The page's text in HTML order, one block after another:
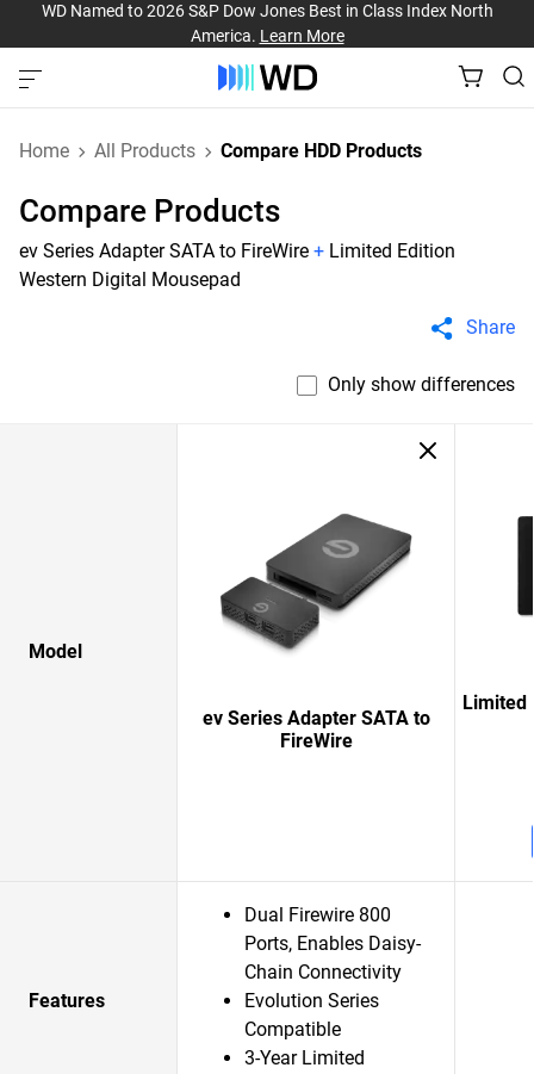
WD Named to 2026 S&P Dow Jones Best in Class Index North
America. Learn More
Home All Products Compare HDD Products
Compare Products
ev Series Adapter SATA to FireWire + Limited Edition
Western Digital Mousepad
Share
Only show differences
Model
ev Series Adapter SATA to
FireWire
Limited
Features
Dual Firewire 800
Ports, Enables Daisy-
Chain Connectivity
Evolution Series
Compatible
3-Year Limited